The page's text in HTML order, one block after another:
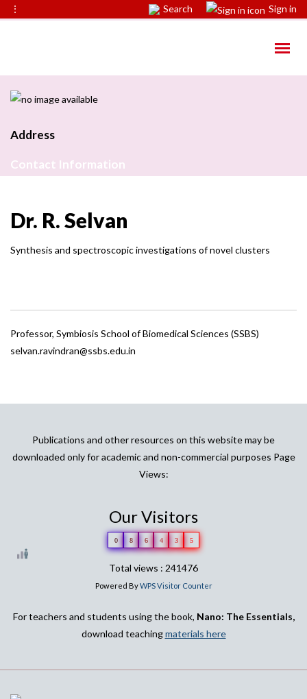
⋮ Search Sign in
Address
Contact Information
Dr. R. Selvan
Synthesis and spectroscopic investigations of novel clusters
Professor, Symbiosis School of Biomedical Sciences (SSBS)
selvan.ravindran@ssbs.edu.in
Publications and other resources on this website may be
downloaded only for academic and non-commercial purposes Page
Views:
Our Visitors
0 8 6 4 3 5
Total views : 241476
Powered ByWPS Visitor Counter
For teachers and students using the book, Nano: The Essentials,
download teachingmaterials here